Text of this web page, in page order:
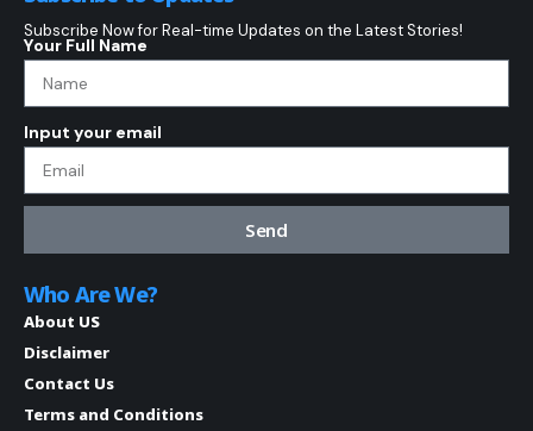
Subscribe Now for Real-time Updates on the Latest Stories!
Your Full Name
Input your email
Send
Who Are We?
About US
Disclaimer
Contact Us
Terms and Conditions